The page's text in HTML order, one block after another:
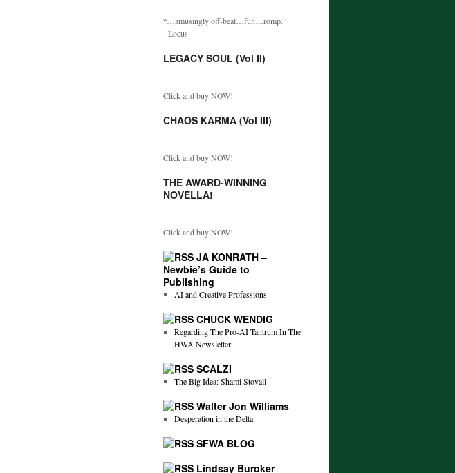
“…amusingly off-beat…fun…romp.”
- Locus
LEGACY SOUL (Vol II)
Click and buy NOW!
CHAOS KARMA (Vol III)
Click and buy NOW!
THE AWARD-WINNING
NOVELLA!
Click and buy NOW!
JA KONRATH –
Newbie’s Guide to
Publishing
AI and Creative Professions
CHUCK WENDIG
Regarding The Pro-AI Tantrum In The
HWA Newsletter
SCALZI
The Big Idea: Shami Stovall
Walter Jon Williams
Desperation in the Delta
SFWA BLOG
Lindsay Buroker